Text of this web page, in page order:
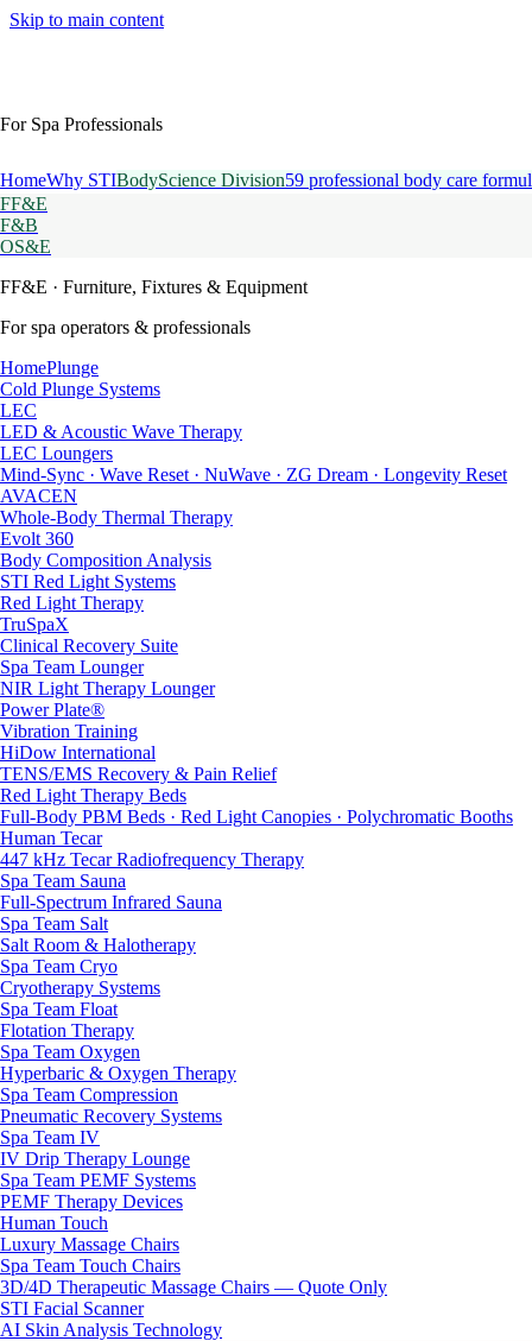
Skip to main content
For Spa Professionals
HomeWhy STIBodyScience Division59 professional body care
FF&E
F&B
OS&E
FF&E · Furniture, Fixtures & Equipment
For spa operators & professionals
HomePlunge
Cold Plunge Systems
LEC
LED & Acoustic Wave Therapy
LEC Loungers
Mind-Sync · Wave Reset · NuWave · ZG Dream · Longevity Reset
AVACEN
Whole-Body Thermal Therapy
Evolt 360
Body Composition Analysis
STI Red Light Systems
Red Light Therapy
TruSpaX
Clinical Recovery Suite
Spa Team Lounger
NIR Light Therapy Lounger
Power Plate®
Vibration Training
HiDow International
TENS/EMS Recovery & Pain Relief
Red Light Therapy Beds
Full-Body PBM Beds · Red Light Canopies · Polychromatic Booths
Human Tecar
447 kHz Tecar Radiofrequency Therapy
Spa Team Sauna
Full-Spectrum Infrared Sauna
Spa Team Salt
Salt Room & Halotherapy
Spa Team Cryo
Cryotherapy Systems
Spa Team Float
Flotation Therapy
Spa Team Oxygen
Hyperbaric & Oxygen Therapy
Spa Team Compression
Pneumatic Recovery Systems
Spa Team IV
IV Drip Therapy Lounge
Spa Team PEMF Systems
PEMF Therapy Devices
Human Touch
Luxury Massage Chairs
Spa Team Touch Chairs
3D/4D Therapeutic Massage Chairs — Quote Only
STI Facial Scanner
AI Skin Analysis Technology